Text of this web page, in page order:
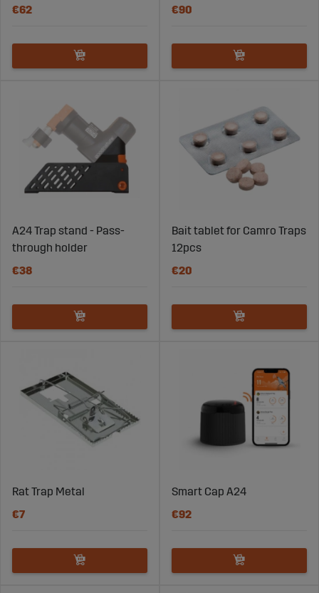
€62
€90
A24 Trap stand - Pass-
through holder
€38
Bait tablet for Camro Traps
12pcs
€20
Rat Trap Metal
€7
Smart Cap A24
€92